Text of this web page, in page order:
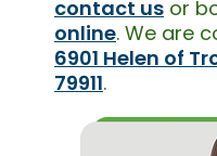
contact us or
online. We are
6901 Helen of
79911.